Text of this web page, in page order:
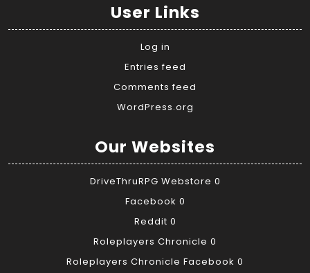
User Links
Log in
Entries feed
Comments feed
WordPress.org
Our Websites
DriveThruRPG Webstore 0
Facebook 0
Reddit 0
Roleplayers Chronicle 0
Roleplayers Chronicle Facebook 0